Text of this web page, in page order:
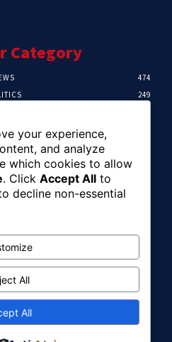
Category
474
249
Picks
And Education
Others For
Mission
your experience,
and analyze
which cookies to allow
. Click Accept All to
decline non-essential
All
All